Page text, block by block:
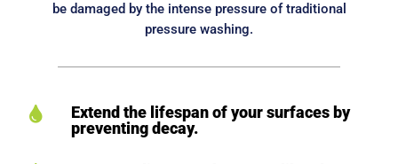
be damaged by the intense pressure of traditional
pressure washing.

Extend the lifespan of your surfaces by
preventing decay.